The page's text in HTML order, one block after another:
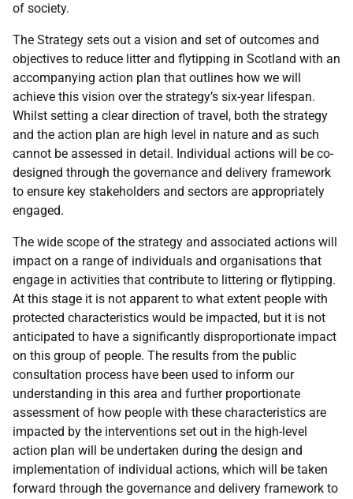
of society.
The Strategy sets out a vision and set of outcomes and
objectives to reduce litter and flytipping in Scotland with an
accompanying action plan that outlines how we will
achieve this vision over the strategy’s six-year lifespan.
Whilst setting a clear direction of travel, both the strategy
and the action plan are high level in nature and as such
cannot be assessed in detail. Individual actions will be co-
designed through the governance and delivery framework
to ensure key stakeholders and sectors are appropriately
engaged.
The wide scope of the strategy and associated actions will
impact on a range of individuals and organisations that
engage in activities that contribute to littering or flytipping.
At this stage it is not apparent to what extent people with
protected characteristics would be impacted, but it is not
anticipated to have a significantly disproportionate impact
on this group of people. The results from the public
consultation process have been used to inform our
understanding in this area and further proportionate
assessment of how people with these characteristics are
impacted by the interventions set out in the high-level
action plan will be undertaken during the design and
implementation of individual actions, which will be taken
forward through the governance and delivery framework to